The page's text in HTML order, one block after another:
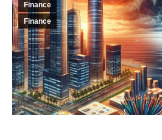
Finance
Finance